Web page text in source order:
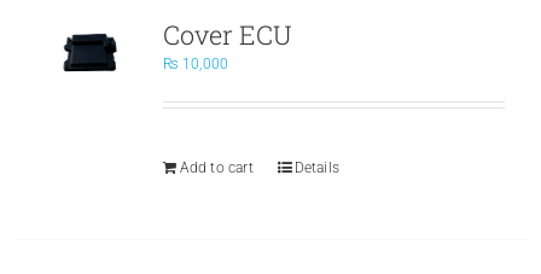
Cover ECU
₨ 10,000
Add to cart Details